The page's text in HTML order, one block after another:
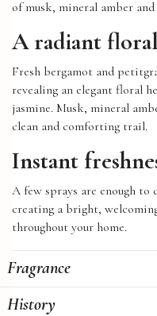
of musk, mineral amber
A radiant
Fresh bergamot and
revealing an elegant floral
jasmine. Musk, mineral
clean and comforting trail.
Instant
A few sprays are enough to
creating a bright,
throughout your home.
Fragrance
History